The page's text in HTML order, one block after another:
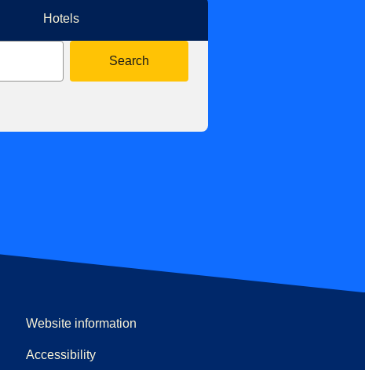
Hotels
Search
Website information
Accessibility